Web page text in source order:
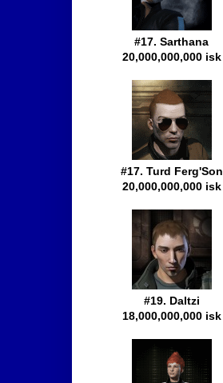
#17. Sarthana
20,000,000,000 isk
#17. Turd Ferg'Son
20,000,000,000 isk
#19. Daltzi
18,000,000,000 isk